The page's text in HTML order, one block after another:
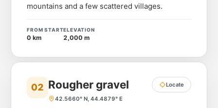
mountains and a few scattered villages.
FROM START
0 km
ELEVATION
2,000 m
02 Rougher gravel
42.5660° N, 44.4879° E
Locate